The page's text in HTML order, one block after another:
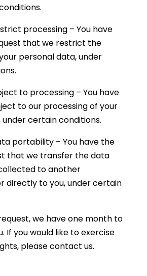
processing – You have
that we restrict the
personal data, under
to processing – You have
to our processing of your
certain conditions.
portability – You have the
that we transfer the data
to another
directly to you, under certain
we have one month to
If you would like to exercise
please contact us.